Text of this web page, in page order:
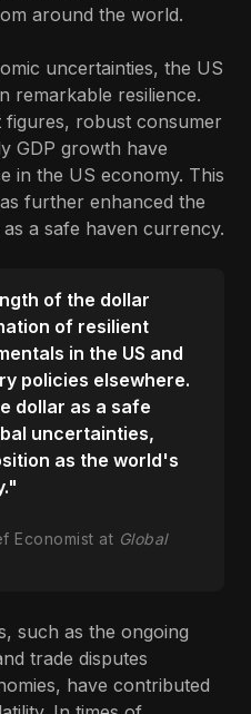
around the world.
uncertainties, the US
remarkable resilience.
figures, robust consumer
GDP growth have
in the US economy. This
further enhanced the
a safe haven currency.
of the dollar
of resilient
in the US and
policies elsewhere.
dollar as a safe
uncertainties,
as the world's
Economist at Global
such as the ongoing
trade disputes
have contributed